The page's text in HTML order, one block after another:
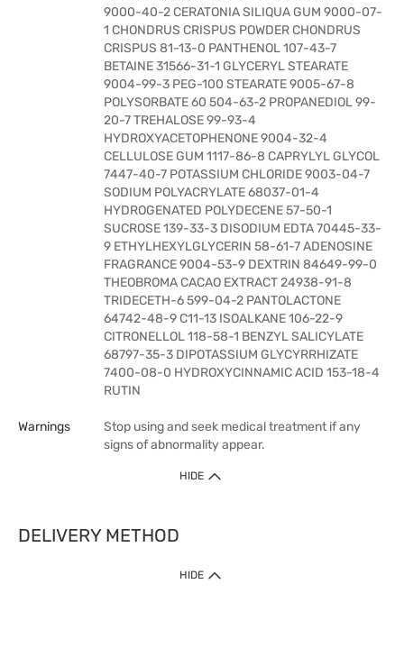
9000-40-2 CERATONIA SILIQUA GUM 9000-07-
1 CHONDRUS CRISPUS POWDER CHONDRUS
CRISPUS 81-13-0 PANTHENOL 107-43-7
BETAINE 31566-31-1 GLYCERYL STEARATE
9004-99-3 PEG-100 STEARATE 9005-67-8
POLYSORBATE 60 504-63-2 PROPANEDIOL 99-
20-7 TREHALOSE 99-93-4
HYDROXYACETOPHENONE 9004-32-4
CELLULOSE GUM 1117-86-8 CAPRYLYL GLYCOL
7447-40-7 POTASSIUM CHLORIDE 9003-04-7
SODIUM POLYACRYLATE 68037-01-4
HYDROGENATED POLYDECENE 57-50-1
SUCROSE 139-33-3 DISODIUM EDTA 70445-33-
9 ETHYLHEXYLGLYCERIN 58-61-7 ADENOSINE
FRAGRANCE 9004-53-9 DEXTRIN 84649-99-0
THEOBROMA CACAO EXTRACT 24938-91-8
TRIDECETH-6 599-04-2 PANTOLACTONE
64742-48-9 C11-13 ISOALKANE 106-22-9
CITRONELLOL 118-58-1 BENZYL SALICYLATE
68797-35-3 DIPOTASSIUM GLYCYRRHIZATE
7400-08-0 HYDROXYCINNAMIC ACID 153-18-4
RUTIN
Warnings
Stop using and seek medical treatment if any
signs of abnormality appear.
HIDE
DELIVERY METHOD
HIDE